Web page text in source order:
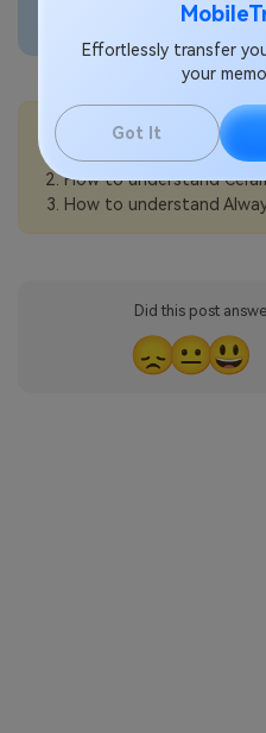
Effortlessly transfer
your
Got It
💡More Info:
How to understand Apple
How to understand
How to understand
Did this post
😞😐😃